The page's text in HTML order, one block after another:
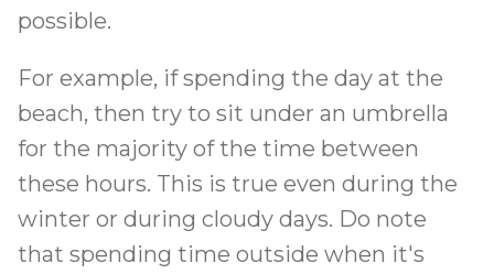
possible.
For example, if spending the day at the
beach, then try to sit under an umbrella
for the majority of the time between
these hours. This is true even during the
winter or during cloudy days. Do note
that spending time outside when it's